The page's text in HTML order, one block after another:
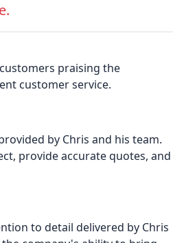
praising the
customer service.
by Chris and his team.
provide accurate quotes, and
to detail delivered by Chris